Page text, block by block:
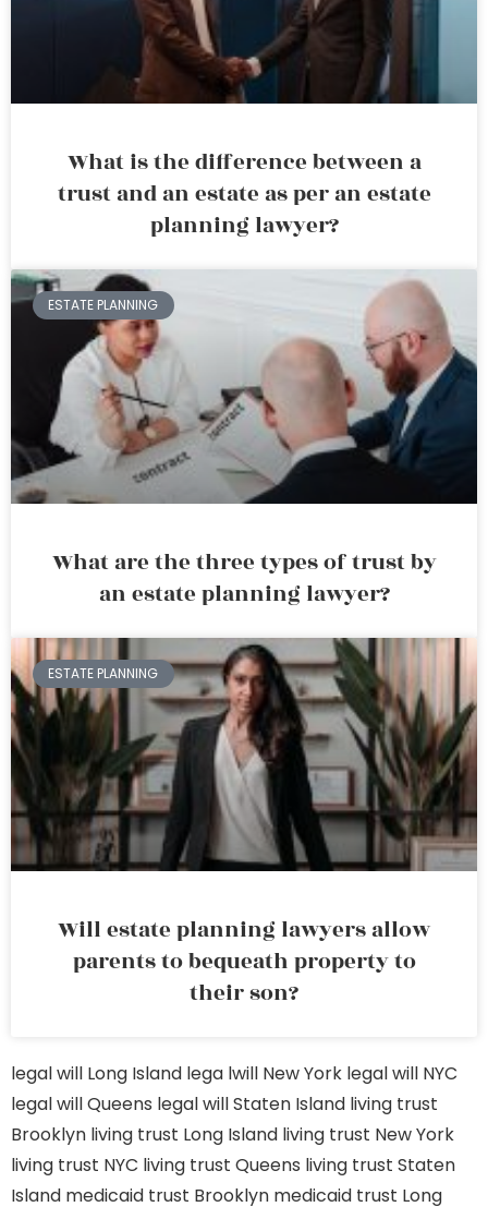
What is the difference between a
trust and an estate as per an estate
planning lawyer?
ESTATE PLANNING
What are the three types of trust by
an estate planning lawyer?
ESTATE PLANNING
Will estate planning lawyers allow
parents to bequeath property to
their son?
legal will Long Island lega lwill New York legal will NYC
legal will Queens legal will Staten Island living trust
Brooklyn living trust Long Island living trust New York
living trust NYC living trust Queens living trust Staten
Island medicaid trust Brooklyn medicaid trust Long